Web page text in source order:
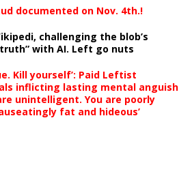
documented on Nov. 4th.!
challenging the blob’s
with AI. Left go nuts
Kill yourself’: Paid Leftist
inflicting lasting mental anguish
unintelligent. You are poorly
fat and hideous’